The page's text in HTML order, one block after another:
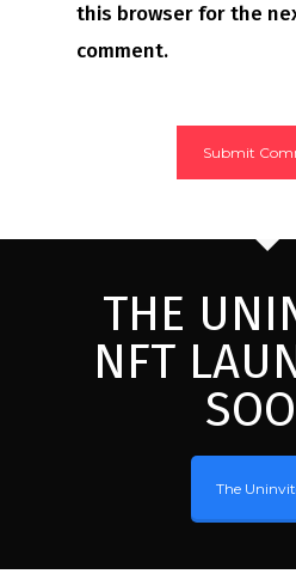
this browser for the
comment.
THE
NFT
The